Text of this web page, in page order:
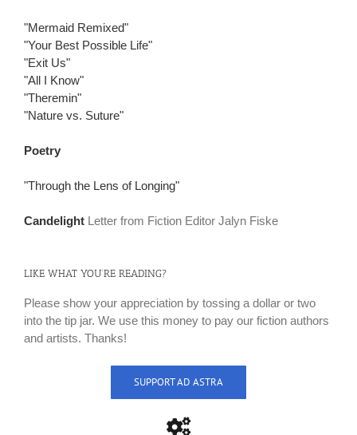
"Mermaid Remixed"
"Your Best Possible Life"
"Exit Us"
"All I Know"
"Theremin"
"Nature vs. Suture"
Poetry
"Through the Lens of Longing"
Candelight Letter from Fiction Editor Jalyn Fiske
LIKE WHAT YOU’RE READING?
Please show your appreciation by tossing a dollar or two
into the tip jar. We use this money to pay our fiction authors
and artists. Thanks!
SUPPORT AD ASTRA